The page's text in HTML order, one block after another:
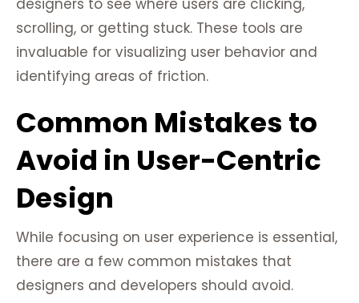
designers to see where users are clicking,
scrolling, or getting stuck. These tools are
invaluable for visualizing user behavior and
identifying areas of friction.
Common Mistakes to
Avoid in User-Centric
Design
While focusing on user experience is essential,
there are a few common mistakes that
designers and developers should avoid.